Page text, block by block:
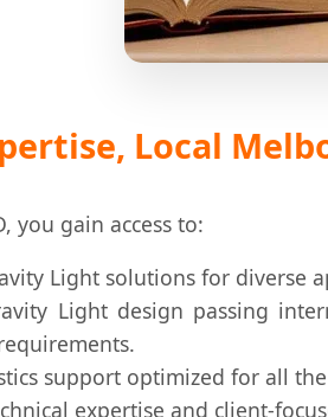
Local
you gain access to:
Light solutions for diverse
Light design passing
support optimized for all
expertise and client-